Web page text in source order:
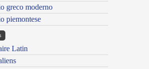
greco moderno
piemontese
Latin